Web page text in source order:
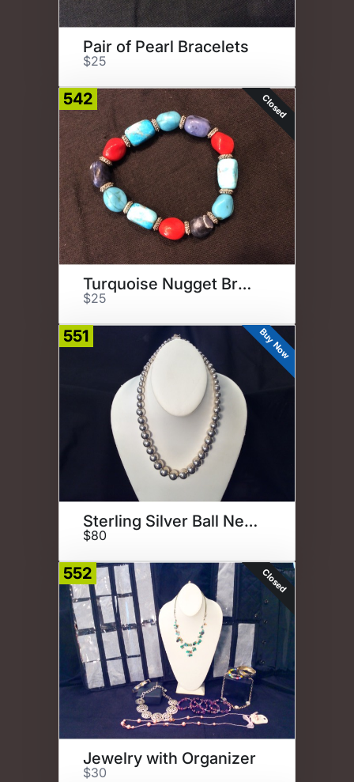
Pair of Pearl Bracelets
$25
542 Closed
Turquoise Nugget Bracelet
$25
551 Buy Now
Sterling Silver Ball Necklace
$80
552 Closed
Jewelry with Organizer
$30